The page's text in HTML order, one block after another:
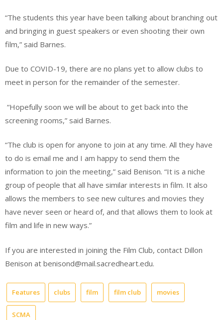
“The students this year have been talking about branching out
and bringing in guest speakers or even shooting their own
film,” said Barnes.
Due to COVID-19, there are no plans yet to allow clubs to
meet in person for the remainder of the semester.
“Hopefully soon we will be about to get back into the
screening rooms,” said Barnes.
“The club is open for anyone to join at any time. All they have
to do is email me and I am happy to send them the
information to join the meeting,” said Benison. “It is a niche
group of people that all have similar interests in film. It also
allows the members to see new cultures and movies they
have never seen or heard of, and that allows them to look at
film and life in new ways.”
If you are interested in joining the Film Club, contact Dillon
Benison at benisond@mail.sacredheart.edu.
Features clubs film film club movies
SCMA